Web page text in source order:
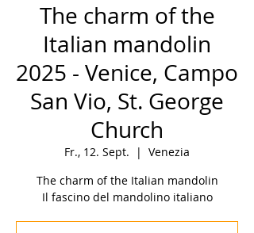
The charm of the
Italian mandolin
2025 - Venice, Campo
San Vio, St. George
Church
Fr., 12. Sept.
  |
Venezia
The charm of the Italian mandolin
Il fascino del mandolino italiano